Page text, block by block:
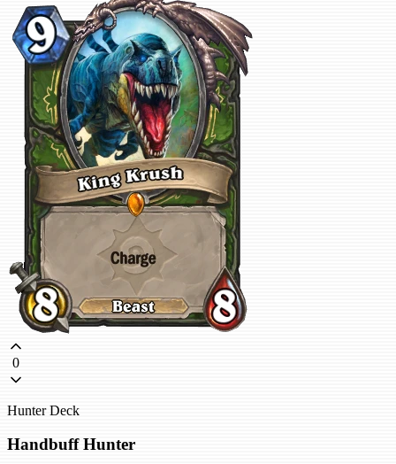
0
Hunter Deck
Handbuff Hunter